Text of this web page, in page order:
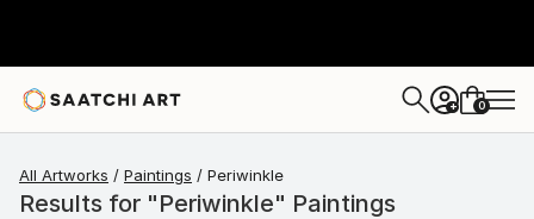
+ 0
All Artworks Paintings Periwinkle
Results for "Periwinkle" Paintings